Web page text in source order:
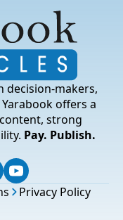
decision-makers,
offers a
strong
Pay. Publish.
Privacy Policy